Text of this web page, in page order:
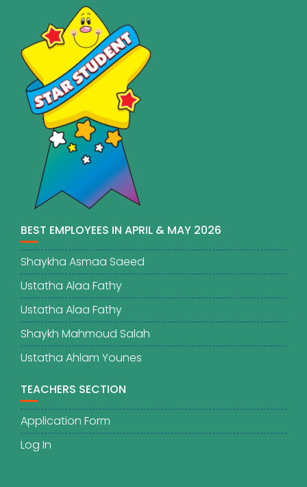
BEST EMPLOYEES IN APRIL & MAY 2026
Shaykha Asmaa Saeed
Ustatha Alaa Fathy
Ustatha Alaa Fathy
Shaykh Mahmoud Salah
Ustatha Ahlam Younes
TEACHERS SECTION
Application Form
Log In